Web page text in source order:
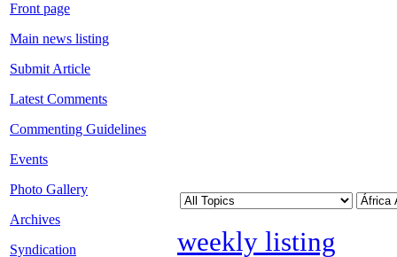
Front page
Main news listing
Submit Article
Latest Comments
Commenting Guidelines
Events
Photo Gallery
Archives
Syndication
weekly listing